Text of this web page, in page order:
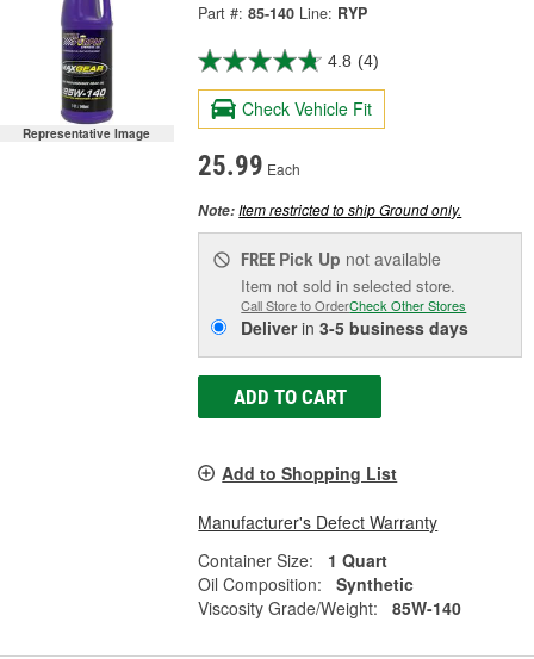
Representative Image
Part #: 85-140 Line: RYP
4.8 (4)
Check Vehicle Fit
25.99 Each
Note:Item restricted to ship Ground only.
FREE Pick Up not available
Item not sold in selected store.
Call Store to OrderCheck Other Stores
Deliverin3-5 business days
ADD TO CART
Add to Shopping List
Manufacturer's Defect Warranty
Container Size:
1 Quart
Oil Composition:
Synthetic
Viscosity Grade/Weight:
85W-140